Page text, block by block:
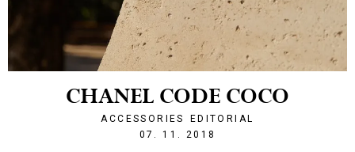
CHANEL CODE COCO
ACCESSORIES
EDITORIAL
07. 11. 2018